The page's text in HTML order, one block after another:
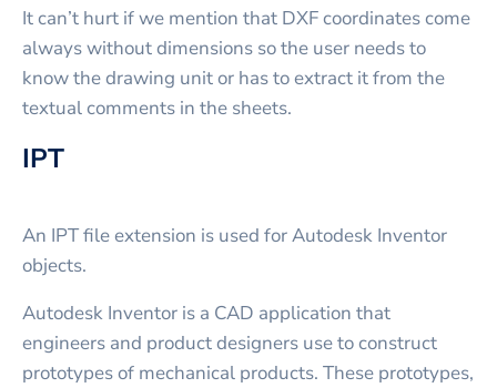
It can’t hurt if we mention that DXF coordinates come
always without dimensions so the user needs to
know the drawing unit or has to extract it from the
textual comments in the sheets.
IPT
An IPT file extension is used for Autodesk Inventor
objects.
Autodesk Inventor is a CAD application that
engineers and product designers use to construct
prototypes of mechanical products. These prototypes,